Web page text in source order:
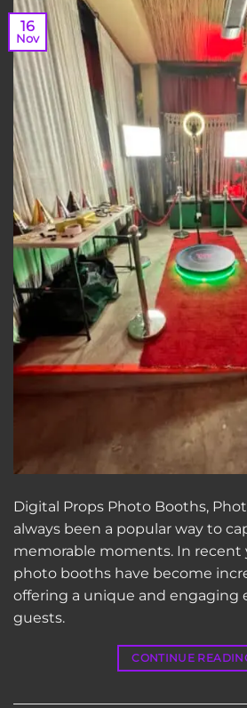
16
Nov
Digital Props Photo Booths,
always been a popular way to
memorable moments. In recent
photo booths have become
offering a unique and engaging
guests.
CONTINUE